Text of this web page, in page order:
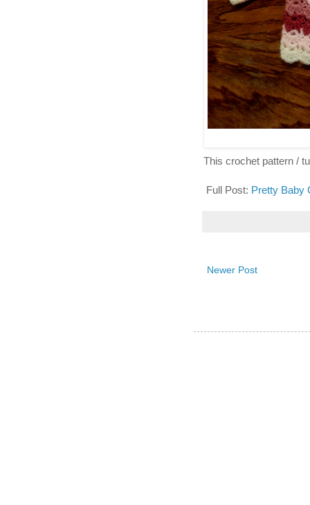
This crochet pattern /
Full Post: Pretty Baby
Newer Post